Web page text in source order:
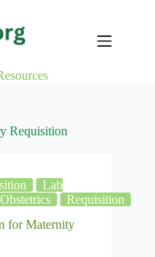
Requisition
Lab
Obstetrics
Requisition
for Maternity